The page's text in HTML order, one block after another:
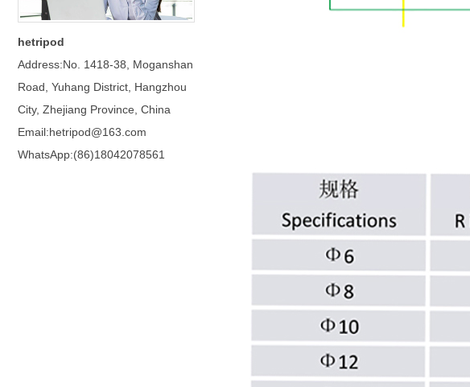
hetripod
Address:No. 1418-38, Moganshan
Road, Yuhang District, Hangzhou
City, Zhejiang Province, China
Email:hetripod@163.com
WhatsApp:(86)18042078561